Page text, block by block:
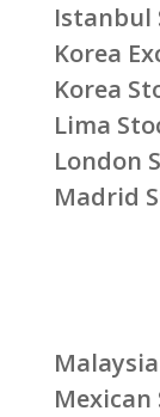
Istanbul
Korea
Korea
Lima
London
Madrid
Mexican